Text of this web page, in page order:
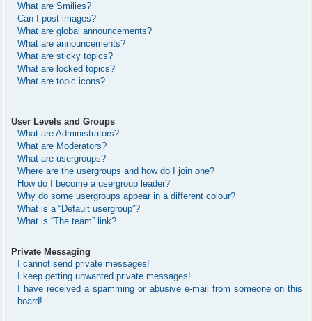
What are Smilies?
Can I post images?
What are global announcements?
What are announcements?
What are sticky topics?
What are locked topics?
What are topic icons?
User Levels and Groups
What are Administrators?
What are Moderators?
What are usergroups?
Where are the usergroups and how do I join one?
How do I become a usergroup leader?
Why do some usergroups appear in a different colour?
What is a “Default usergroup”?
What is “The team” link?
Private Messaging
I cannot send private messages!
I keep getting unwanted private messages!
I have received a spamming or abusive e-mail from someone on this
board!